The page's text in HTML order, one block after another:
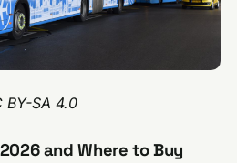
BY-SA 4.0
and Where to Buy